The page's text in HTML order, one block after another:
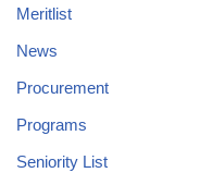
Meritlist
News
Procurement
Programs
Seniority List